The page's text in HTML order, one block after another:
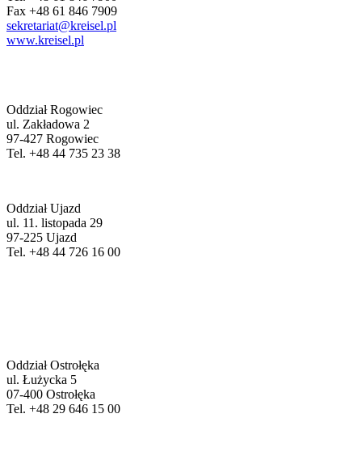
Fax +48 61 846 7909
sekretariat@kreisel.pl
www.kreisel.pl
Oddział Rogowiec
ul. Zakładowa 2
97-427 Rogowiec
Tel. +48 44 735 23 38
Oddział Ujazd
ul. 11. listopada 29
97-225 Ujazd
Tel. +48 44 726 16 00
Oddział Ostrołęka
ul. Łużycka 5
07-400 Ostrołęka
Tel. +48 29 646 15 00